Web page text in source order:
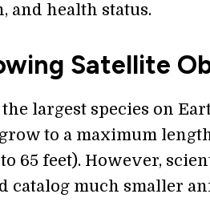
and health status.
Satellite
largest species on
to a maximum
65 feet). However,
catalog much smaller